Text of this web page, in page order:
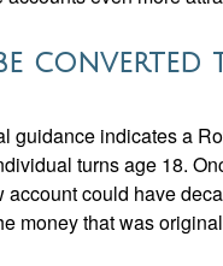
converted
guidance indicates a
turns age 18.
account could have
money that was